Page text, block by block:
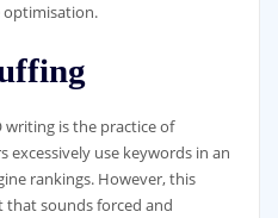
optimisation.
writing is the practice of
use keywords in an
rankings. However, this
sounds forced and